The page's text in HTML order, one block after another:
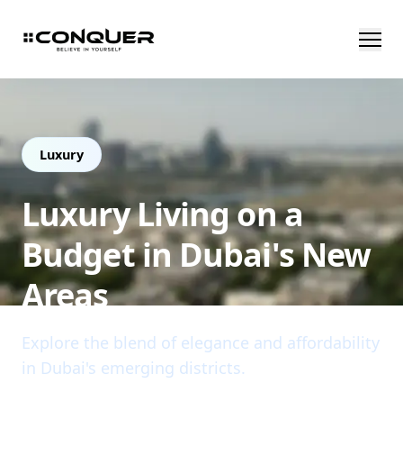
Luxury
Luxury Living on a
Budget in Dubai's New
Areas
Explore the blend of elegance and affordability
in Dubai's emerging districts.